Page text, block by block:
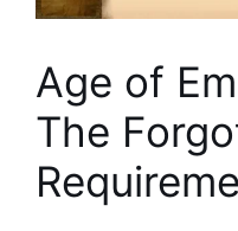
Age of
The